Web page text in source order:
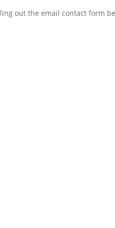
out the email contact form